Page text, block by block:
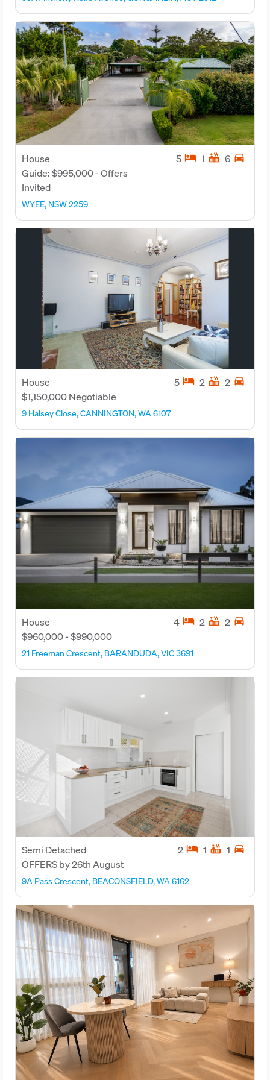
House
Guide: $995,000 - Offers
Invited
5 hotel 1 hot_tub 6 directions_car
WYEE, NSW 2259
House
$1,150,000 Negotiable
5 hotel 2 hot_tub 2 directions_car
9 Halsey Close, CANNINGTON, WA 6107
House
$960,000 - $990,000
4 hotel 2 hot_tub 2 directions_car
21 Freeman Crescent, BARANDUDA, VIC 3691
Semi Detached
OFFERS by 26th August
2 hotel 1 hot_tub 1 directions_car
9A Pass Crescent, BEACONSFIELD, WA 6162